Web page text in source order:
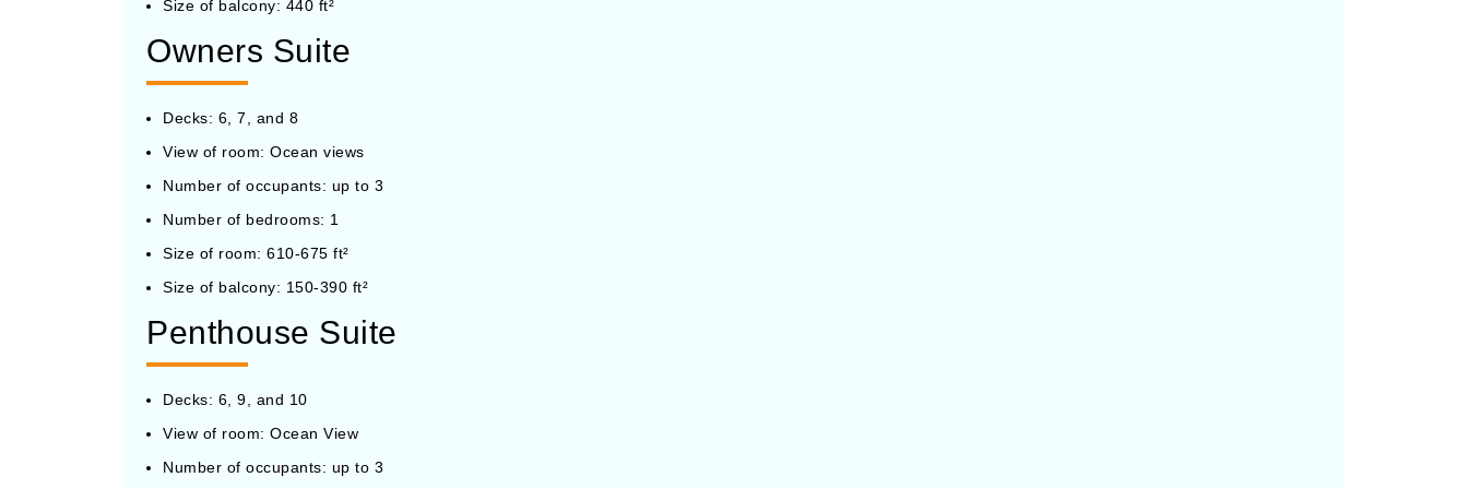
Size of balcony: 440 ft²
Owners Suite
Decks: 6, 7, and 8
View of room: Ocean views
Number of occupants: up to 3
Number of bedrooms: 1
Size of room: 610-675 ft²
Size of balcony: 150-390 ft²
Penthouse Suite
Decks: 6, 9, and 10
View of room: Ocean View
Number of occupants: up to 3